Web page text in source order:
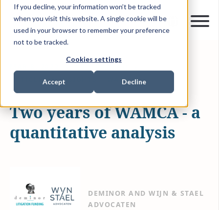
If you decline, your information won’t be tracked
when you visit this website. A single cookie will be
used in your browser to remember your preference
not to be tracked.
Cookies settings
Accept Decline
ARTICLES & INSIGHTS
WAMCA
Two years of WAMCA - a
quantitative analysis
DEMINOR AND WIJN & STAEL
ADVOCATEN